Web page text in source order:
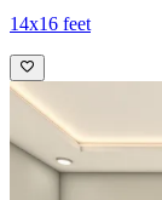
14x16 feet